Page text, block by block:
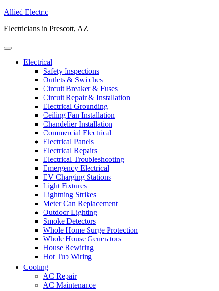
Allied Electric
Electricians in Prescott, AZ
Electrical
Safety Inspections
Outlets & Switches
Circuit Breaker & Fuses
Circuit Repair & Installation
Electrical Grounding
Ceiling Fan Installation
Chandelier Installation
Commercial Electrical
Electrical Panels
Electrical Repairs
Electrical Troubleshooting
Emergency Electrical
EV Charging Stations
Light Fixtures
Lightning Strikes
Meter Can Replacement
Outdoor Lighting
Smoke Detectors
Whole Home Surge Protection
Whole House Generators
House Rewiring
Hot Tub Wiring
TV Mount Installation
Cooling
AC Repair
AC Maintenance